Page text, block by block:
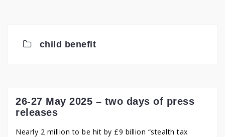
child benefit
26-27 May 2025 – two days of press
releases
Nearly 2 million to be hit by £9 billion “stealth tax